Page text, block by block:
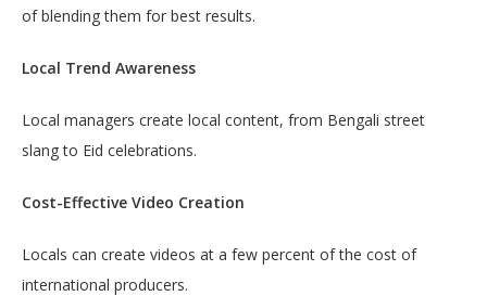
of blending them for best results.
Local Trend Awareness
Local managers create local content, from Bengali street
slang to Eid celebrations.
Cost-Effective Video Creation
Locals can create videos at a few percent of the cost of
international producers.